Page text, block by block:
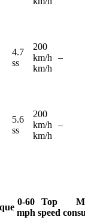
4.7
ss
200
km/h
km/h
–
5.6
ss
200
km/h
km/h
–
0-60
mph
Top
speed